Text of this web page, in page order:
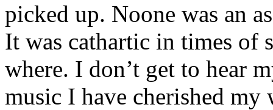
picked up. Noone was an
It was cathartic in times of
where. I don’t get to hear
music I have cherished